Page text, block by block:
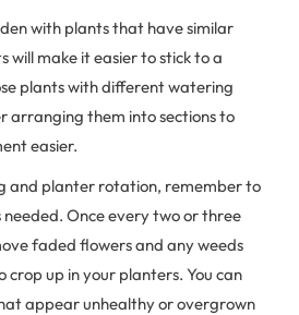
with plants that have similar
will make it easier to stick to a
plants with different watering
arranging them into sections to
easier.
and planter rotation, remember to
Once every two or three
faded flowers and any weeds
up in your planters. You can
appear unhealthy or overgrown